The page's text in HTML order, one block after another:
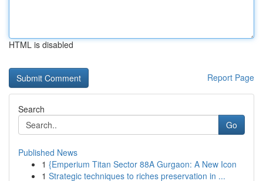
HTML is disabled
Report Page
Search
Go
Published News
1 {Emperium Titan Sector 88A Gurgaon: A New Icon
1 Strategic techniques to riches preservation in ...